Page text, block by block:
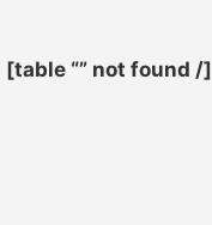
[table “” not found /]